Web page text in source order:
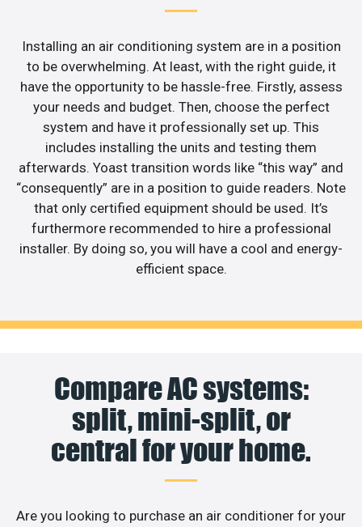
Installing an air conditioning system are in a position
to be overwhelming. At least, with the right guide, it
have the opportunity to be hassle-free. Firstly, assess
your needs and budget. Then, choose the perfect
system and have it professionally set up. This
includes installing the units and testing them
afterwards. Yoast transition words like “this way” and
“consequently” are in a position to guide readers. Note
that only certified equipment should be used. It’s
furthermore recommended to hire a professional
installer. By doing so, you will have a cool and energy-
efficient space.
Compare AC systems:
split, mini-split, or
central for your home.
Are you looking to purchase an air conditioner for your